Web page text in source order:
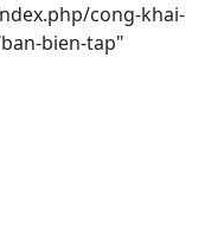
cong-khai-
bien-tap"